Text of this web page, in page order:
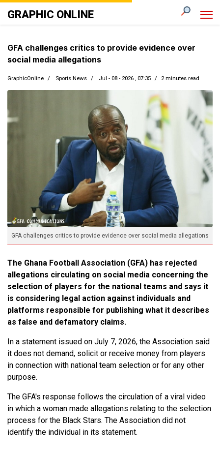
GRAPHIC ONLINE
GFA challenges critics to provide evidence over social media allegations
GFA challenges critics to provide evidence over
social media allegations
GraphicOnline Sports News Jul - 08 - 2026 , 07:35 2 minutes read
The Ghana Football Association (GFA) has rejected
allegations circulating on social media concerning the
selection of players for the national teams and says it
is considering legal action against individuals and
platforms responsible for publishing what it describes
as false and defamatory claims.
In a statement issued on July 7, 2026, the Association said
it does not demand, solicit or receive money from players
in connection with national team selection or for any other
purpose.
The GFA's response follows the circulation of a viral video
in which a woman made allegations relating to the selection
process for the Black Stars. The Association did not
identify the individual in its statement.